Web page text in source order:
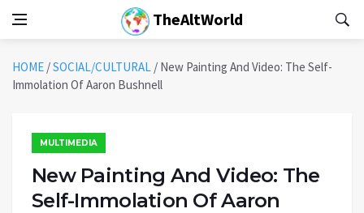
TheAltWorld
HOME /SOCIAL/CULTURAL / New Painting And Video: The Self-
Immolation Of Aaron Bushnell
MULTIMEDIA
New Painting And Video: The
Self-Immolation Of Aaron